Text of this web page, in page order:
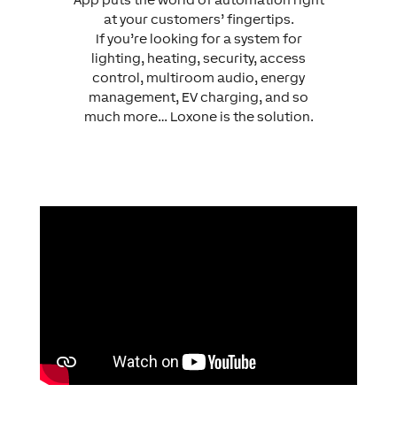
at your customers’ fingertips.
If you’re looking for a system for
lighting, heating, security, access
control, multiroom audio, energy
management, EV charging, and so
much more… Loxone is the solution.